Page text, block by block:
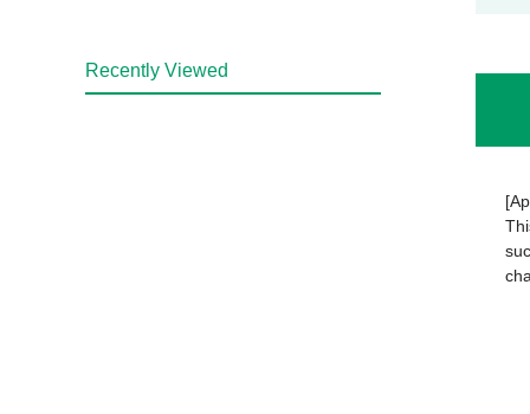
Recently Viewed